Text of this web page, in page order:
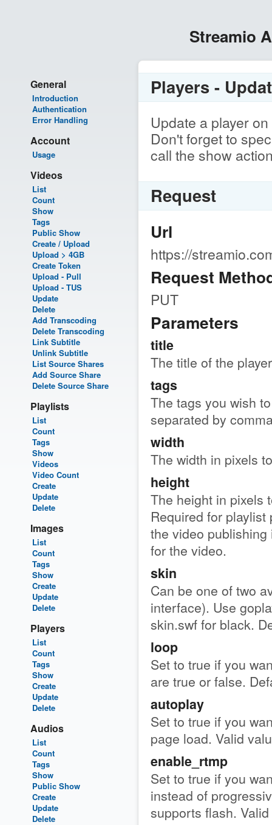
Streamio
General
Introduction
Authentication
Error Handling
Account
Usage
Videos
List
Count
Show
Tags
Public Show
Create / Upload
Upload > 4GB
Create Token
Upload - Pull
Upload - TUS
Update
Delete
Add Transcoding
Delete Transcoding
Link Subtitle
Unlink Subtitle
List Source Shares
Add Source Share
Delete Source Share
Playlists
List
Count
Tags
Show
Videos
Video Count
Create
Update
Delete
Images
List
Count
Tags
Show
Create
Update
Delete
Players
List
Count
Tags
Show
Create
Update
Delete
Audios
List
Count
Tags
Show
Public Show
Create
Update
Delete
Players -
Update a player
Don't forget to
call the show
Request
Url
https://
Request
PUT
Parameters
title
The title of the
tags
The tags you wish
separated by
width
The width in pixels
height
The height in pixels
Required for
the video
for the video.
skin
Can be one of two
interface). Use
skin.swf for black.
loop
Set to true if you
are true or false.
autoplay
Set to true if you
page load. Valid
enable_rtmp
Set to true if you
instead of
supports flash.